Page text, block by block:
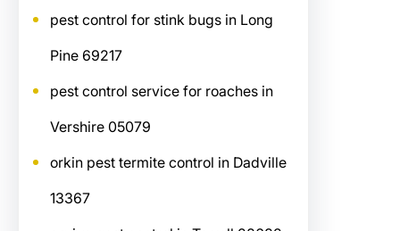
pest control for stink bugs in Long
Pine 69217
pest control service for roaches in
Vershire 05079
orkin pest termite control in Dadville
13367